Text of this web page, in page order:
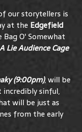
our storytellers is
at the Edgefield
O' Somewhat
Lie Audience Cage
(9:00pm), will be
incredibly sinful,
will be just as
from the early